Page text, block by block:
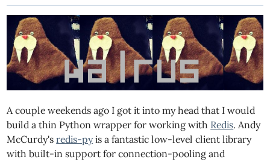
A couple weekends ago I got it into my head that I would
build a thin Python wrapper for working with Redis. Andy
McCurdy'sredis-pyis a fantastic low-level client library
with built-in support for connection-pooling and